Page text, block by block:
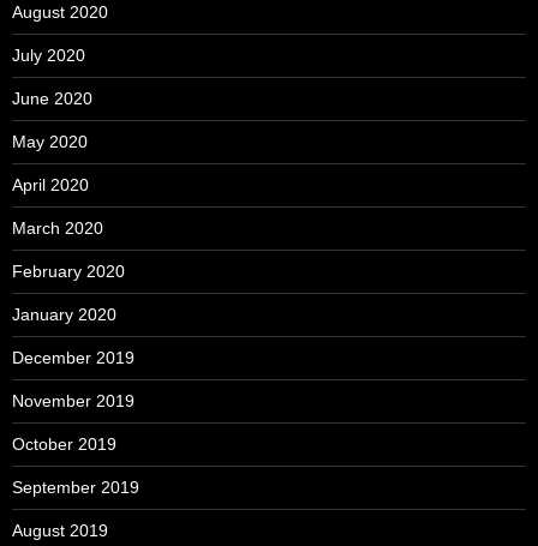
August 2020
July 2020
June 2020
May 2020
April 2020
March 2020
February 2020
January 2020
December 2019
November 2019
October 2019
September 2019
August 2019